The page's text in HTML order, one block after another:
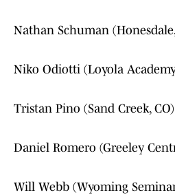
Nathan Schuman (Honesdale,
Niko Odiotti (Loyola
Tristan Pino (Sand Creek, CO)
Daniel Romero (Greeley
Will Webb (Wyoming